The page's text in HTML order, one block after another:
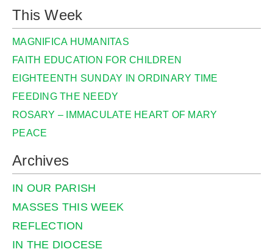
This Week
MAGNIFICA HUMANITAS
FAITH EDUCATION FOR CHILDREN
EIGHTEENTH SUNDAY IN ORDINARY TIME
FEEDING THE NEEDY
ROSARY – IMMACULATE HEART OF MARY
PEACE
Archives
IN OUR PARISH
MASSES THIS WEEK
REFLECTION
IN THE DIOCESE